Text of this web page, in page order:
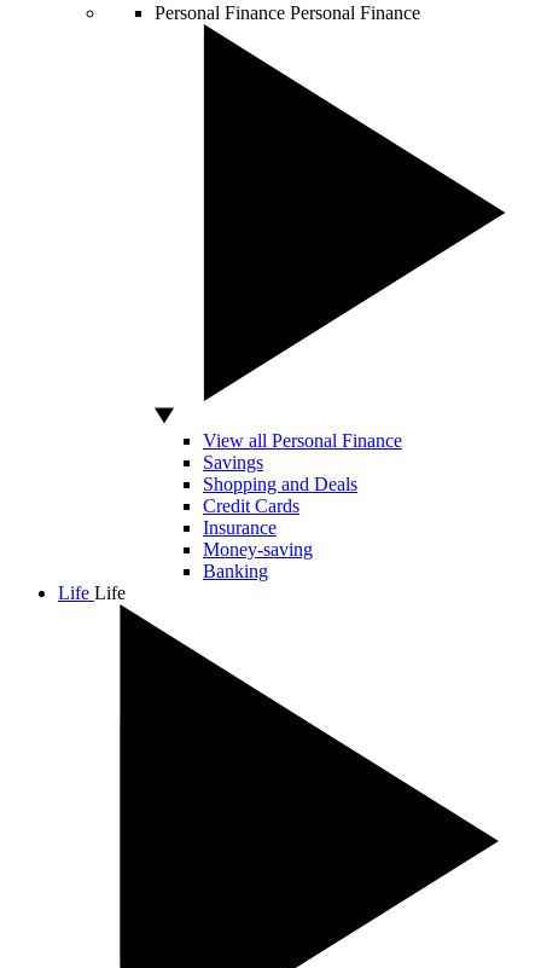
Personal Finance Personal Finance
View all Personal Finance
Savings
Shopping and Deals
Credit Cards
Insurance
Money-saving
Banking
Life Life